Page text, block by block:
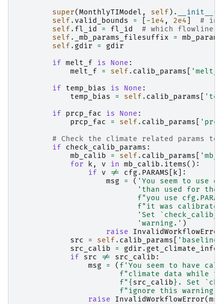
super(MonthlyTIModel , self ) . __init__ ()
self . valid_bounds = -1e4 , 2e4
# in
self . fl_id = fl_id
# which flowline
self . _mb_params_filesuffix =
self . gdir =
gdir
if melt_f is None :
melt_f
= self . calib_params
if
temp_bias is None :
temp_bias
= self . calib_params
if
prcp_fac is None :
prcp_fac
= self . calib_params
# Check the climate related params
if
check_calib_params :
mb_calib
= self . calib_params
for
k , v in mb_calib . items():
if
v != cfg . PARAMS k ]:
msg
= ( 'You seem to use
'than used for
f"you use
f"it was calibrated
'Set
'warning.' )
raise
InvalidWorkflowError
src
= self . calib_params
src_calib
= gdir . get_climate_info
if
src != src_calib :
msg
= ( f 'You seem to have
f"climate data while
f"{ src_calib} . Set
f"ignore this warning."
raise
InvalidWorkflowError(msg